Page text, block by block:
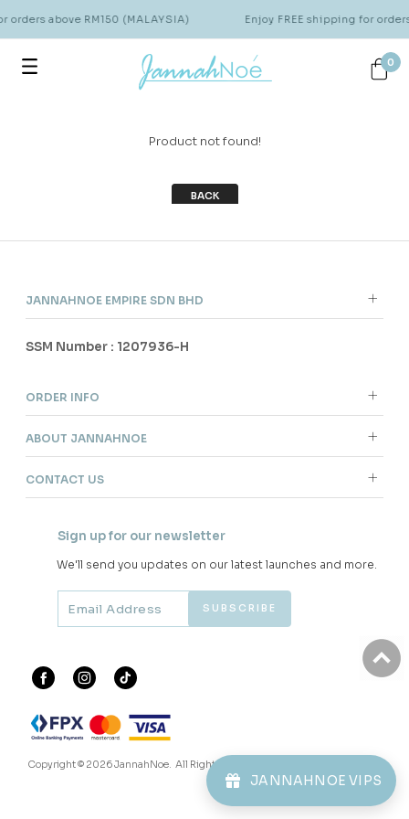
orders above RM150 (MALAYSIA) Enjoy FREE shipping for
0
Product not found!
BACK
JANNAHNOE VIPS
JANNAHNOE EMPIRE SDN BHD
SSM Number : 1207936-H
ORDER INFO
ABOUT JANNAHNOE
CONTACT US
Sign up for our newsletter
We'll send you updates on our latest launches and more.
Copyright © 2026JannahNoe. All Rights Reserved.